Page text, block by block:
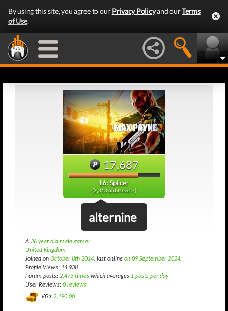
By using this site, you agree to our Privacy Policyand ourTerms
of Use.
17,687
L6: Splicer
(2,313 until level 7)
alternine
A 36 year old male gamer
United Kingdom
Joined on October 8th 2014, last online on 09 September 2024.
Profile Views: 14,938
Forum posts: 2,473 times which averages 1 posts per day
User Reviews: 0 reviews
VG$ 2,190.00